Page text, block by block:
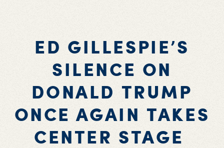
ED GILLESPIE’S
SILENCE ON
DONALD TRUMP
ONCE AGAIN TAKES
CENTER STAGE